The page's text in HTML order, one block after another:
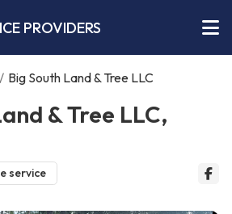
PROVIDERS
/ Big South Land & Tree LLC
& Tree LLC,
service